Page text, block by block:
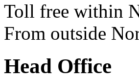
Toll free within
From outside
Head Office